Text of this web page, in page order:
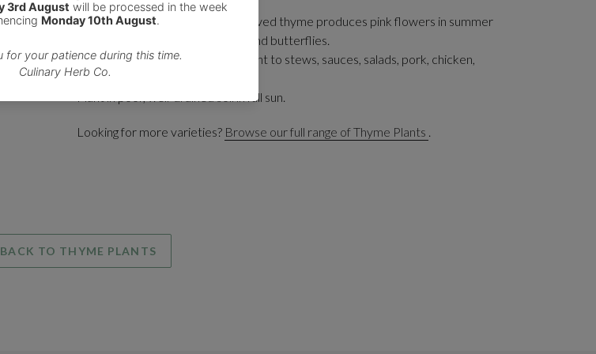
This variegated gold and green leaved thyme produces pink flowers in summer
that are very attractive to bees and butterflies.
Add the leaves or sprigs of this plant to stews, sauces, salads, pork, chicken,
roast potatoes and marinades.
Plant in poor, well-drained soil in full sun.
Looking for more varieties? Browse our full range of Thyme Plants .
BACK TO THYME PLANTS